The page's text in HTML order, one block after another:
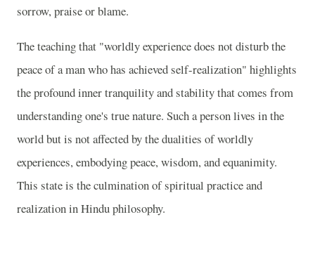
sorrow, praise or blame.
The teaching that "worldly experience does not disturb the
peace of a man who has achieved self-realization" highlights
the profound inner tranquility and stability that comes from
understanding one's true nature. Such a person lives in the
world but is not affected by the dualities of worldly
experiences, embodying peace, wisdom, and equanimity.
This state is the culmination of spiritual practice and
realization in Hindu philosophy.